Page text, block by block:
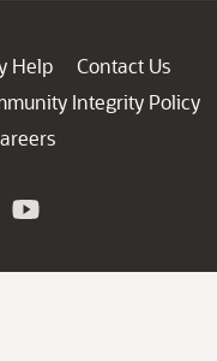
Help
Contact Us
Integrity Policy